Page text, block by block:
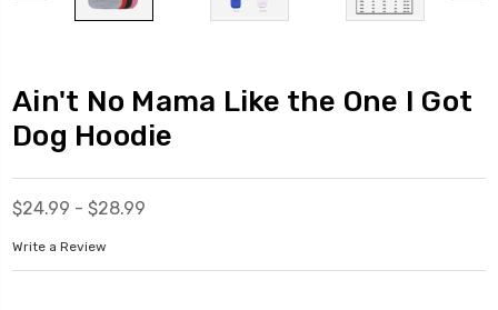
Ain't No Mama Like the One I Got
Dog Hoodie
$24.99 - $28.99
Write a Review